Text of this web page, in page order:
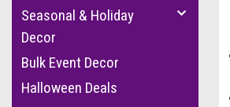
Seasonal & Holiday
Decor
Bulk Event Decor
Halloween Deals